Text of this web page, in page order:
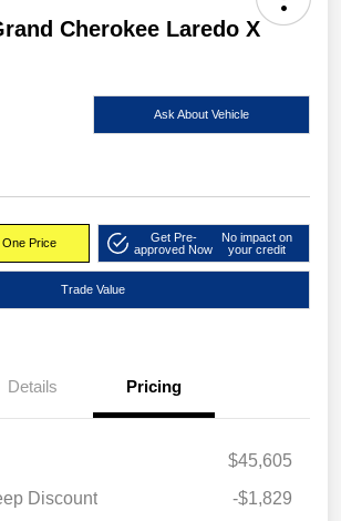
Cherokee Laredo X
Ask About Vehicle
Price
Get Pre-
approved Now
No impact on
your credit
Trade Value
Details Pricing
$45,605
Discount
-$1,829